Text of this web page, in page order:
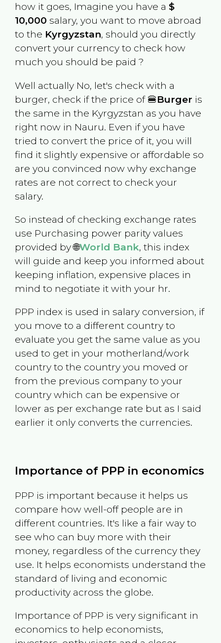
how it goes, Imagine you have a $
10,000 salary, you want to move abroad
to the Kyrgyzstan, should you directly
convert your currency to check how
much you should be paid ?
Well actually No, let's check with a
burger, check if the price of 🍔Burger is
the same in the Kyrgyzstan as you have
right now in Nauru. Even if you have
tried to convert the price of it, you will
find it slightly expensive or affordable so
are you convinced now why exchange
rates are not correct to check your
salary.
So instead of checking exchange rates
use Purchasing power parity values
provided by 🌐World Bank, this index
will guide and keep you informed about
keeping inflation, expensive places in
mind to negotiate it with your hr.
PPP index is used in salary conversion, if
you move to a different country to
evaluate you get the same value as you
used to get in your motherland/work
country to the country you moved or
from the previous company to your
country which can be expensive or
lower as per exchange rate but as I said
earlier it only converts the currencies.
Importance of PPP in economics
PPP is important because it helps us
compare how well-off people are in
different countries. It's like a fair way to
see who can buy more with their
money, regardless of the currency they
use. It helps economists understand the
standard of living and economic
productivity across the globe.
Importance of PPP is very significant in
economics to help economists,